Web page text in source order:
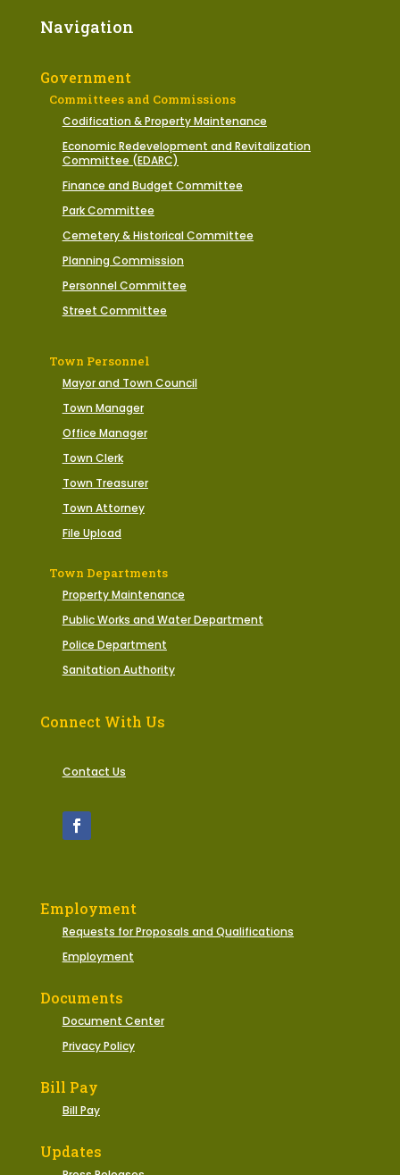
Navigation
Government
Committees and Commissions
Codification & Property Maintenance
Economic Redevelopment and Revitalization
Committee (EDARC)
Finance and Budget Committee
Park Committee
Cemetery & Historical Committee
Planning Commission
Personnel Committee
Street Committee
Town Personnel
Mayor and Town Council
Town Manager
Office Manager
Town Clerk
Town Treasurer
Town Attorney
File Upload
Town Departments
Property Maintenance
Public Works and Water Department
Police Department
Sanitation Authority
Connect With Us
Contact Us
Employment
Requests for Proposals and Qualifications
Employment
Documents
Document Center
Privacy Policy
Bill Pay
Bill Pay
Updates